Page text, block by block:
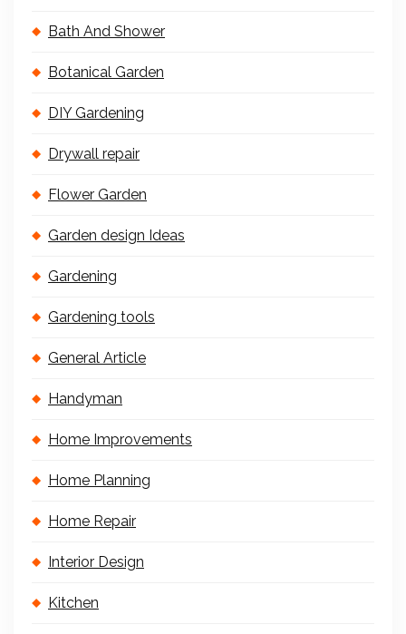
Bath And Shower
Botanical Garden
DIY Gardening
Drywall repair
Flower Garden
Garden design Ideas
Gardening
Gardening tools
General Article
Handyman
Home Improvements
Home Planning
Home Repair
Interior Design
Kitchen